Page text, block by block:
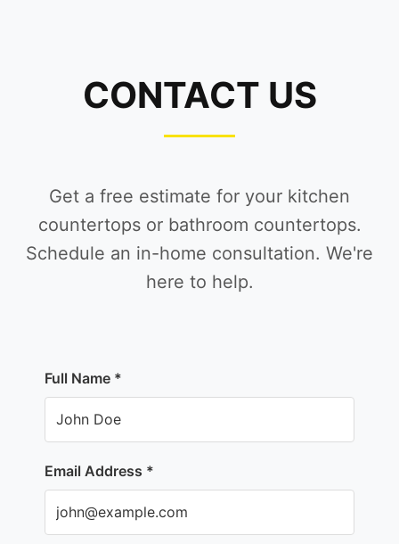
CONTACT US
Get a free estimate for your kitchen
countertops or bathroom countertops.
Schedule an in-home consultation. We're
here to help.
Full Name *
Email Address *